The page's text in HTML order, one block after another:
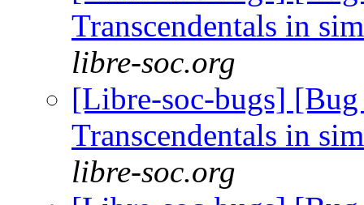
Transcendentals in
libre-soc.org
[Libre-soc-bugs]
Transcendentals in
libre-soc.org